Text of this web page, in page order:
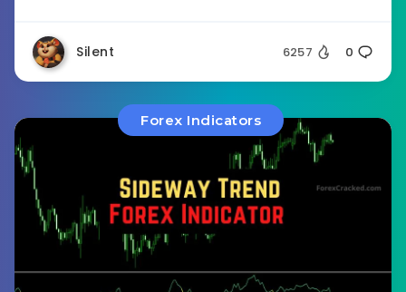
Silent 6257 0
Forex Indicators